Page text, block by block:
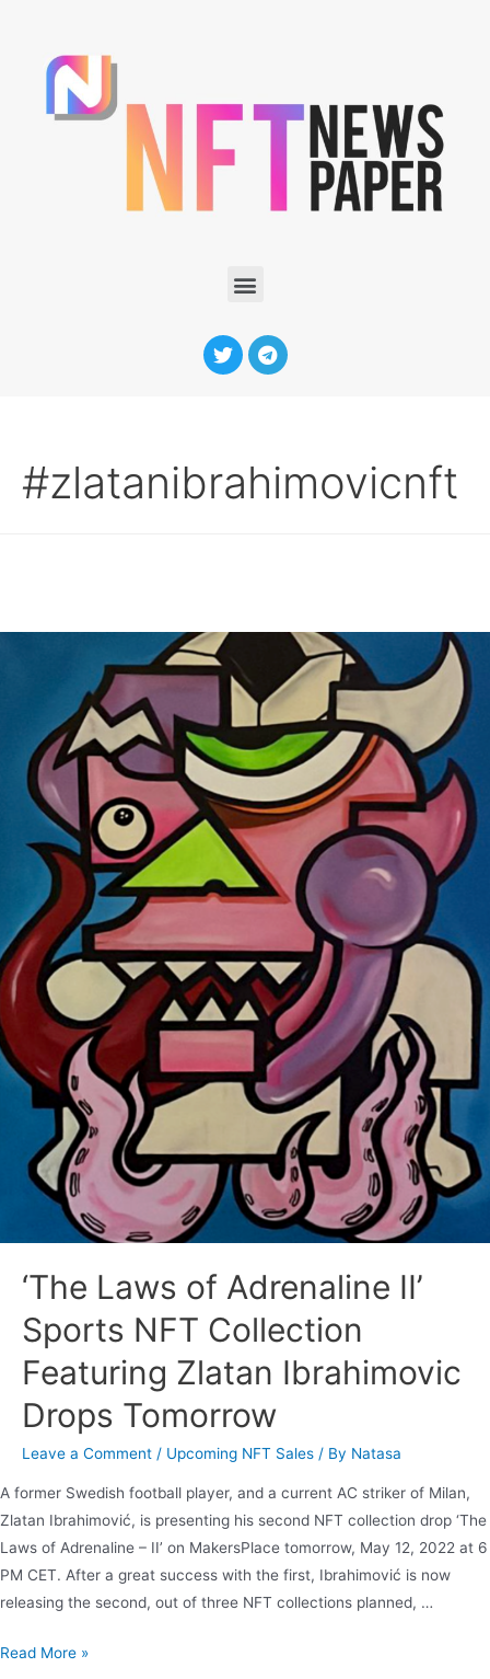
#zlatanibrahimovicnft
‘The Laws of Adrenaline II’
Sports NFT Collection
Featuring Zlatan Ibrahimovic
Drops Tomorrow
Leave a Comment / Upcoming NFT Sales / By Natasa
A former Swedish football player, and a current AC striker of Milan,
Zlatan Ibrahimović, is presenting his second NFT collection drop ‘The
Laws of Adrenaline – II’ on MakersPlace tomorrow, May 12, 2022 at 6
PM CET. After a great success with the first, Ibrahimović is now
releasing the second, out of three NFT collections planned, …
Read More »